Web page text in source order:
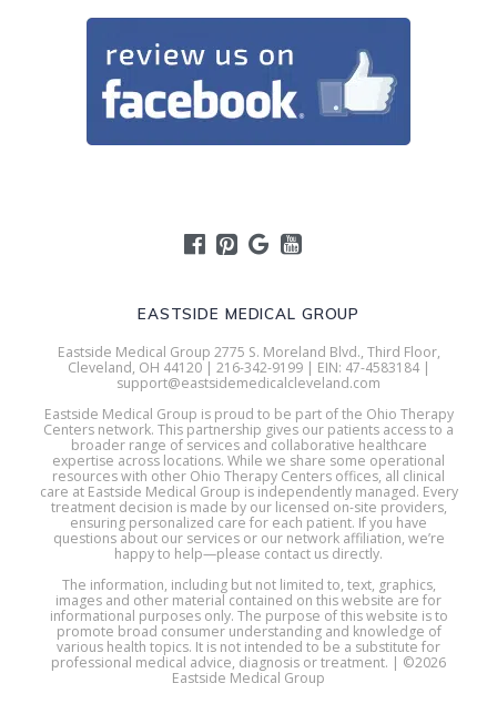
EASTSIDE MEDICAL GROUP
Eastside Medical Group 2775 S. Moreland Blvd., Third Floor,
Cleveland, OH 44120 | 216-342-9199 | EIN: 47-4583184 |
support@eastsidemedicalcleveland.com
Eastside Medical Group is proud to be part of the Ohio Therapy
Centers network. This partnership gives our patients access to a
broader range of services and collaborative healthcare
expertise across locations. While we share some operational
resources with other Ohio Therapy Centers offices, all clinical
care at Eastside Medical Group is independently managed. Every
treatment decision is made by our licensed on-site providers,
ensuring personalized care for each patient. If you have
questions about our services or our network affiliation, we’re
happy to help—please contact us directly.
The information, including but not limited to, text, graphics,
images and other material contained on this website are for
informational purposes only. The purpose of this website is to
promote broad consumer understanding and knowledge of
various health topics. It is not intended to be a substitute for
professional medical advice, diagnosis or treatment. | ©2026
Eastside Medical Group